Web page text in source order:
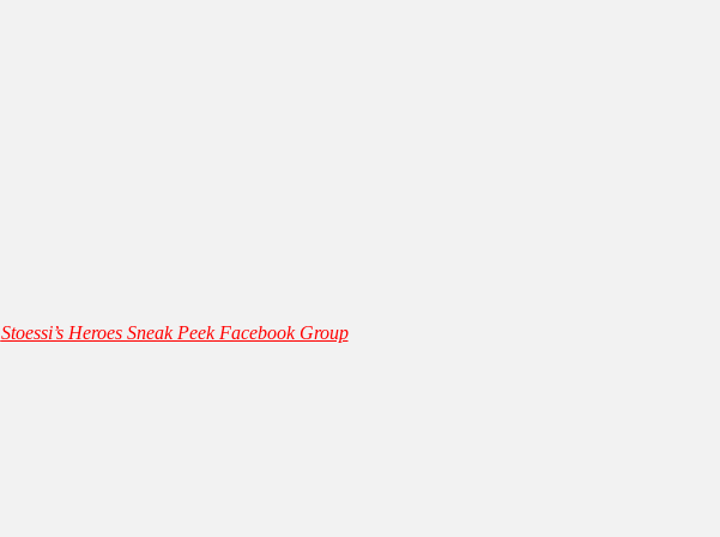
Stoessi’s Heroes Sneak Peek Facebook Group